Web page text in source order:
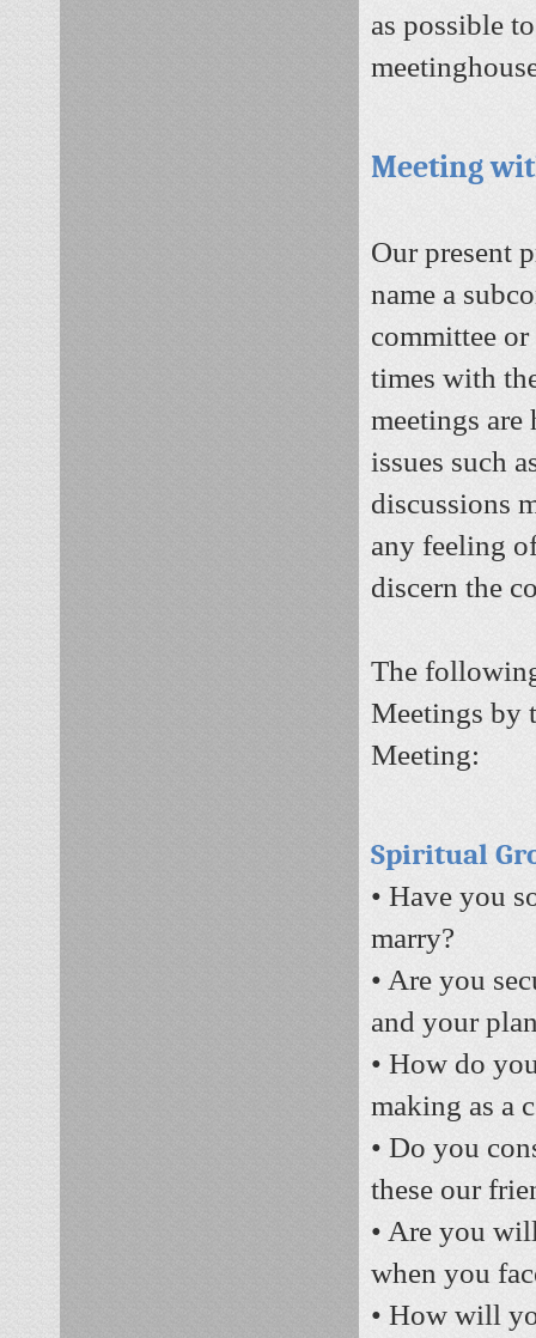
as possible
Meeting
Our present
name a
committee or
times with
meetings
issues such
discussions
any feeling
discern the
The
Meetings by
Meeting:
Spiritual
• Have you
marry?
• Are you
and your
• How do
making as a
• Do you
these our
• Are you
when you
• How will